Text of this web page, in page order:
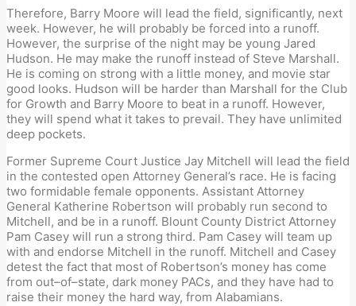
Therefore, Barry Moore will lead the field, significantly, next
week. However, he will probably be forced into a runoff.
However, the surprise of the night may be young Jared
Hudson. He may make the runoff instead of Steve Marshall.
He is coming on strong with a little money, and movie star
good looks. Hudson will be harder than Marshall for the Club
for Growth and Barry Moore to beat in a runoff. However,
they will spend what it takes to prevail. They have unlimited
deep pockets.
Former Supreme Court Justice Jay Mitchell will lead the field
in the contested open Attorney General’s race. He is facing
two formidable female opponents. Assistant Attorney
General Katherine Robertson will probably run second to
Mitchell, and be in a runoff. Blount County District Attorney
Pam Casey will run a strong third. Pam Casey will team up
with and endorse Mitchell in the runoff. Mitchell and Casey
detest the fact that most of Robertson’s money has come
from out–of–state, dark money PACs, and they have had to
raise their money the hard way, from Alabamians.